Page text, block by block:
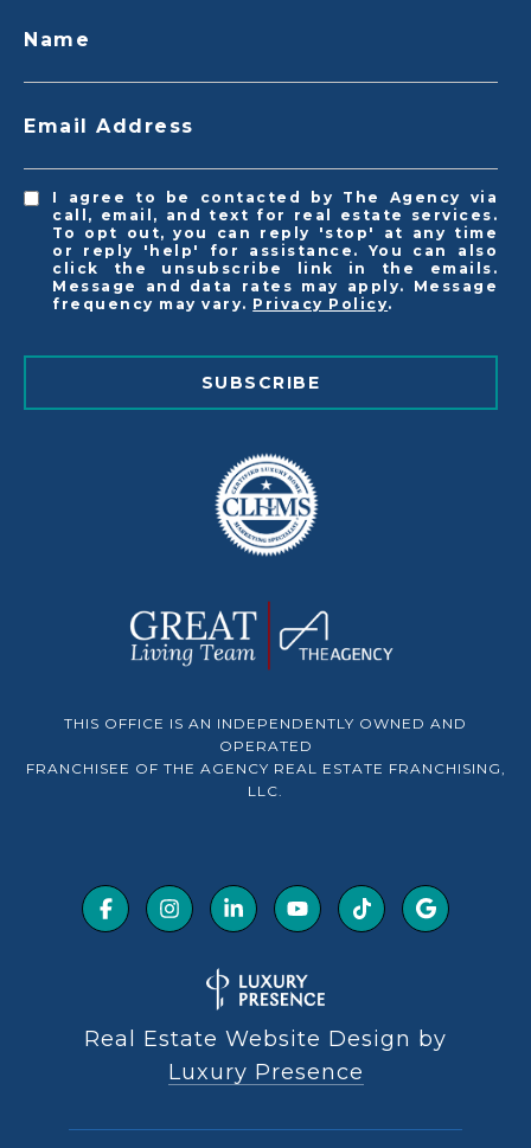
Name
Email Address
I agree to be contacted by The Agency via
call, email, and text for real estate services.
To opt out, you can reply 'stop' at any time
or reply 'help' for assistance. You can also
click the unsubscribe link in the emails.
Message and data rates may apply. Message
frequency may vary. Privacy Policy.
SUBSCRIBE
THIS OFFICE IS AN INDEPENDENTLY OWNED AND
OPERATED
FRANCHISEE OF THE AGENCY REAL ESTATE FRANCHISING,
LLC.
Real Estate Website Design by
Luxury Presence